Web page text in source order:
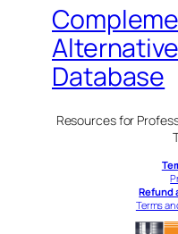
Database
Resources for
Refund
Terms